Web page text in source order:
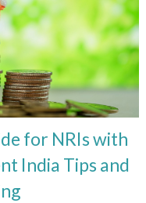
for NRIs with
India Tips and